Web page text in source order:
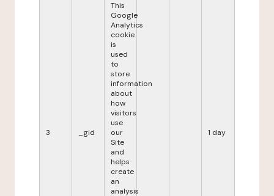
3 _gid
This
Google
Analytics
cookie
is
used
to
store
information
about
how
visitors
use
our
Site
and
helps
create
an
analysis
1 day